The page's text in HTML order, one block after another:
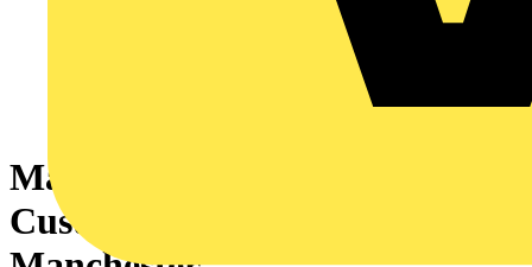
Marshall-Tufflex launches
Customer Experience Centre in